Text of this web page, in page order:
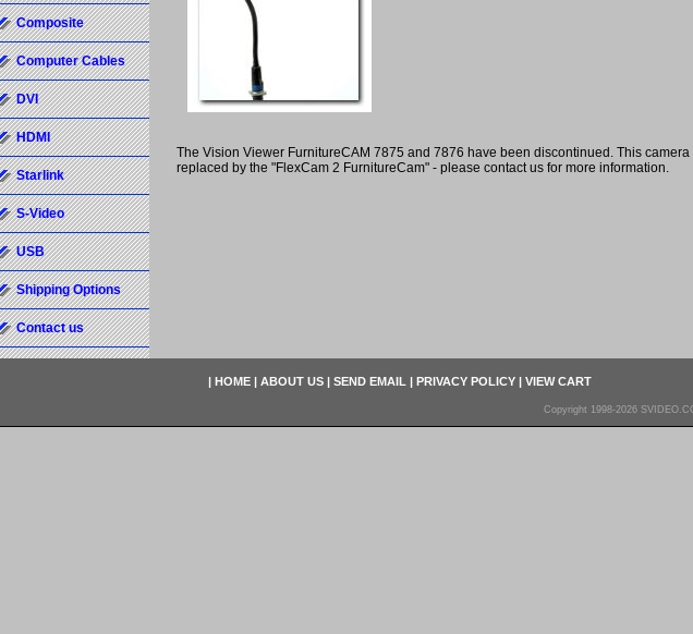
The Vision Viewer FurnitureCAM 7875 and 7876 have been discontinued. This camera
replaced by the "FlexCam 2 FurnitureCam" - please contact us for more information.
Composite
Computer Cables
DVI
HDMI
Starlink
S-Video
USB
Shipping Options
Contact us
| HOME | ABOUT US | SEND EMAIL | PRIVACY POLICY | VIEW CART
Copyright 1998-2026